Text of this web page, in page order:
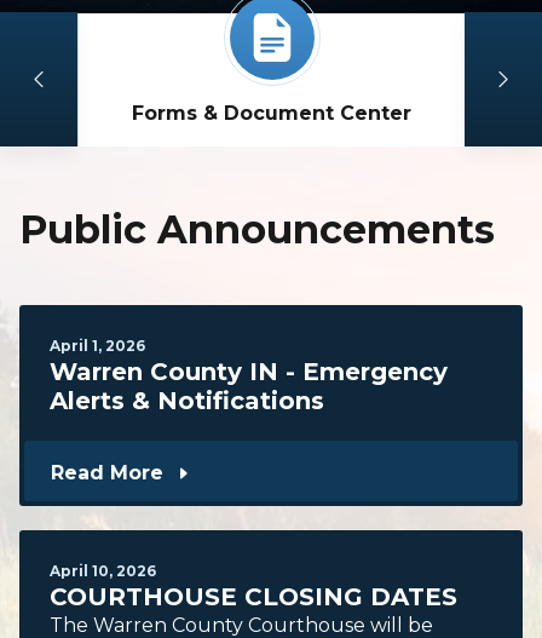
Forms & Document Center
Public Announcements
April 1, 2026
Warren County IN - Emergency
Alerts & Notifications
Read More
April 10, 2026
COURTHOUSE CLOSING DATES
The Warren County Courthouse will be